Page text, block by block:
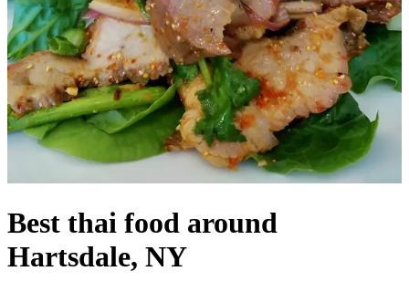
Best thai food around
Hartsdale, NY